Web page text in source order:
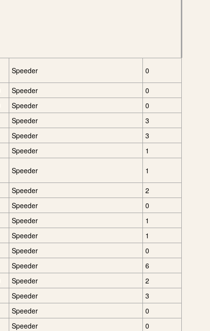
Speeder 0
Speeder
0
Speeder
0
Speeder
3
Speeder
3
Speeder
1
Speeder 1
Speeder
2
Speeder
0
Speeder
1
Speeder
1
Speeder
0
Speeder
6
Speeder
2
Speeder
3
Speeder
0
Speeder
0